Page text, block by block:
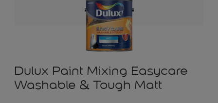
Dulux Paint Mixing Easycare
Washable & Tough Matt